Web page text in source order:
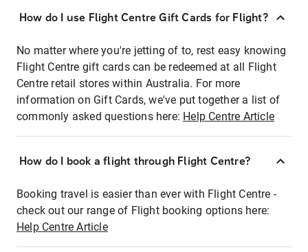
How do I use Flight Centre Gift Cards for Flight?
No matter where you're jetting of to, rest easy knowing
Flight Centre gift cards can be redeemed at all Flight
Centre retail stores within Australia. For more
information on Gift Cards, we've put together a list of
commonly asked questions here: Help Centre Article
How do I book a flight through Flight Centre?
Booking travel is easier than ever with Flight Centre -
check out our range of Flight booking options here:
Help Centre Article